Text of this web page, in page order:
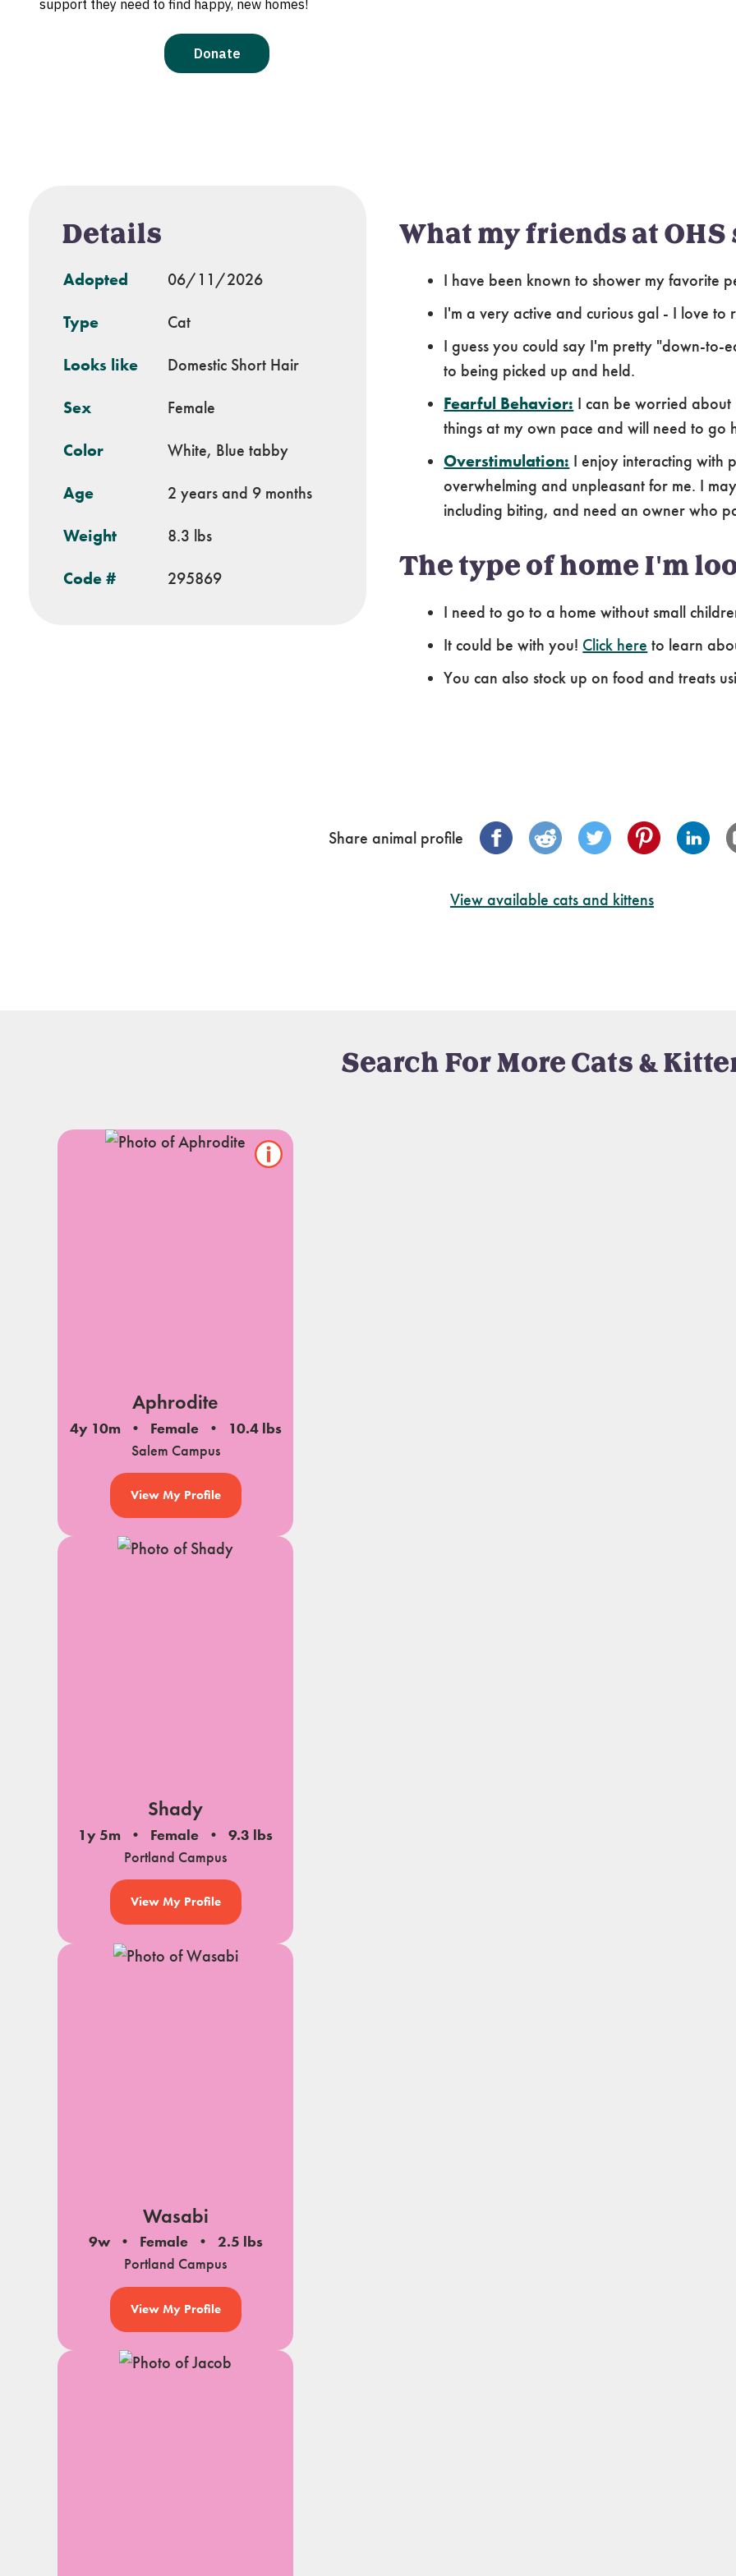
Details
Adopted 06/11/2026
Type Cat
Looks like Domestic Short Hair
Sex Female
Color White, Blue tabby
Age 2 years and 9 months
Weight 8.3 lbs
Code # 295869
What my friends at OHS
I have been known to shower my favorite
I'm a very active and curious gal - I love to
I guess you could say I'm pretty "down-to-
to being picked up and held.
Fearful Behavior: I can be worried
things at my own pace and will need to go
Overstimulation: I enjoy interacting with
overwhelming and unpleasant for me. I
including biting, and need an owner who
The type of home I'm
I need to go to a home without small
It could be with you! Click here to learn
You can also stock up on food and treats
Share animal profile
View available cats and kittens
Search For More Cats &
Show/hide
Aphrodite
4y 10m Female
10.4 lbs
Salem Campus
View My Profile
Shady
1y 5m Female
9.3 lbs
Portland Campus
View My Profile
Wasabi
9w Female
2.5 lbs
Portland Campus
View My Profile